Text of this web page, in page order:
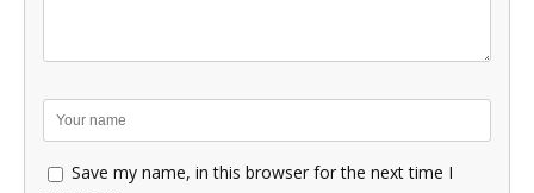
Save my name, in this browser for the next time I